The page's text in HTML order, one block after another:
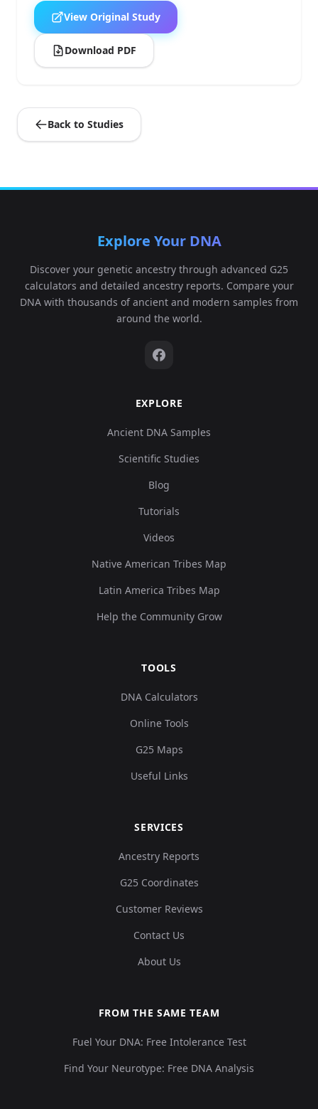
View Original Study
Download PDF
Back to Studies
Explore Your DNA
Discover your genetic ancestry through advanced G25
calculators and detailed ancestry reports. Compare your
DNA with thousands of ancient and modern samples from
around the world.
EXPLORE
Ancient DNA Samples
Scientific Studies
Blog
Tutorials
Videos
Native American Tribes Map
Latin America Tribes Map
Help the Community Grow
TOOLS
DNA Calculators
Online Tools
G25 Maps
Useful Links
SERVICES
Ancestry Reports
G25 Coordinates
Customer Reviews
Contact Us
About Us
FROM THE SAME TEAM
Fuel Your DNA: Free Intolerance Test
Find Your Neurotype: Free DNA Analysis